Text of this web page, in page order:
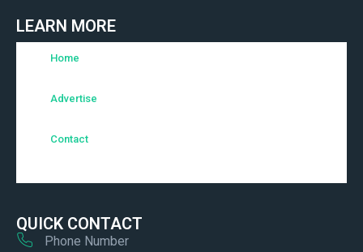
LEARN MORE
Home
Advertise
Contact
QUICK CONTACT
Phone Number